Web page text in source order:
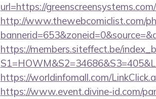
url=https://
http://www.thewebcomiclist.com/
https://members.siteffect.be/
https://worldinfomall.com/
https://www.event.divine-id.com/